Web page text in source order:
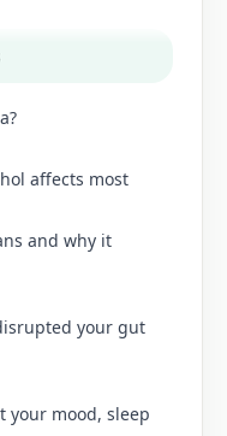
affects most
and why it
your gut
your mood, sleep